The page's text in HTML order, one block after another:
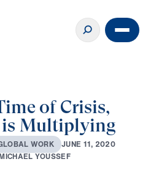
of Crisis,
Multiplying
LOBAL WORK JUNE 11, 2020
ICHAELYOUSSEF